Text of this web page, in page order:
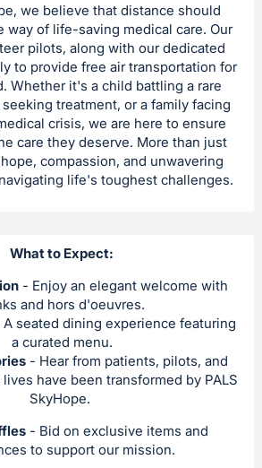
we believe that distance should
way of life-saving medical care. Our
pilots, along with our dedicated
to provide free air transportation for
Whether it's a child battling a rare
treatment, or a family facing
crisis, we are here to ensure
care they deserve. More than just
compassion, and unwavering
life's toughest challenges.
What to Expect:
- Enjoy an elegant welcome with
and hors d'oeuvres.
A seated dining experience featuring
a curated menu.
- Hear from patients, pilots, and
have been transformed by PALS
SkyHope.
- Bid on exclusive items and
to support our mission.